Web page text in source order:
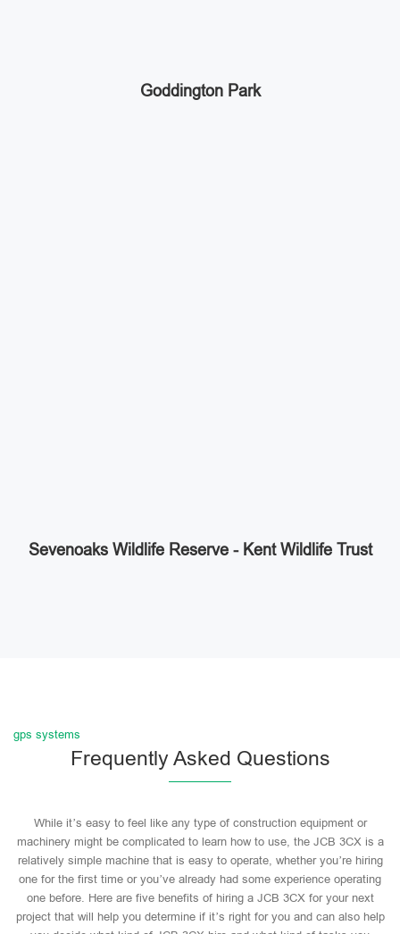
Goddington Park
Sevenoaks Wildlife Reserve - Kent Wildlife Trust
gps systems
Frequently Asked Questions
While it’s easy to feel like any type of construction equipment or
machinery might be complicated to learn how to use, the JCB 3CX is a
relatively simple machine that is easy to operate, whether you’re hiring
one for the first time or you’ve already had some experience operating
one before. Here are five benefits of hiring a JCB 3CX for your next
project that will help you determine if it’s right for you and can also help